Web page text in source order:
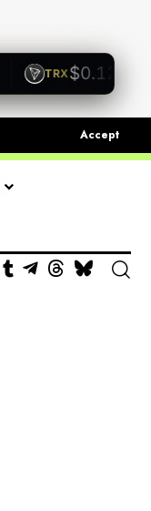
TRX$0.1200
Accept